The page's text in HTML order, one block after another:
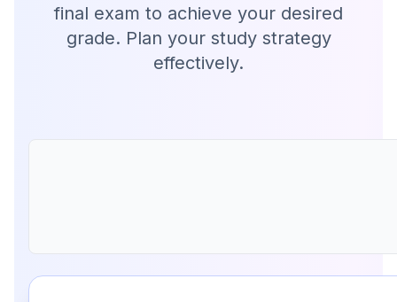
final exam to achieve your desired
grade. Plan your study strategy
effectively.